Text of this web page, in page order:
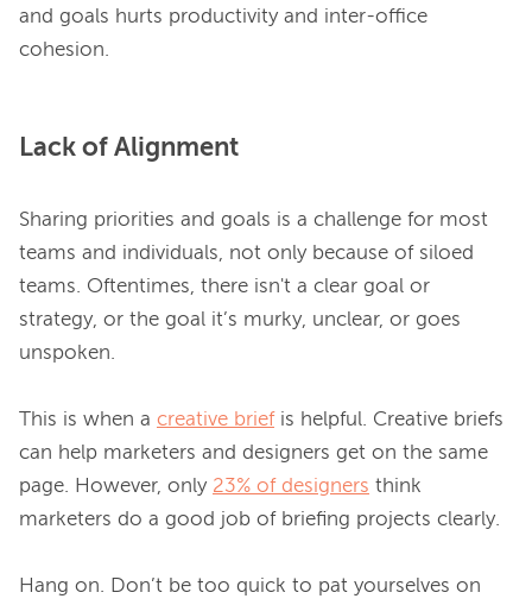
and goals hurts productivity and inter-office
Lack of Alignment
Sharing priorities and goals is a challenge for most
teams and individuals, not only because of siloed
teams. Oftentimes, there isn't a clear goal or
strategy, or the goal it’s murky, unclear, or goes
unspoken.
This is when a creative brief is helpful. Creative briefs
can help marketers and designers get on the same
page. However, only 23% of designers think
marketers do a good job of briefing projects clearly.
Hang on. Don’t be too quick to pat yourselves on